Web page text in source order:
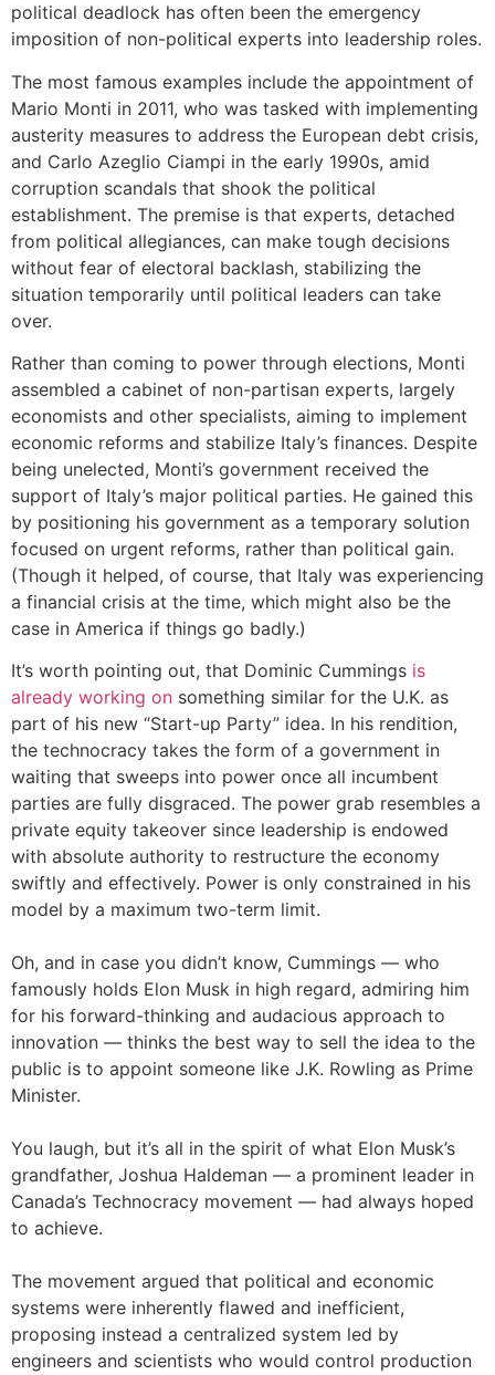
political deadlock has often been the emergency
imposition of non-political experts into leadership roles.
The most famous examples include the appointment of
Mario Monti in 2011, who was tasked with implementing
austerity measures to address the European debt crisis,
and Carlo Azeglio Ciampi in the early 1990s, amid
corruption scandals that shook the political
establishment. The premise is that experts, detached
from political allegiances, can make tough decisions
without fear of electoral backlash, stabilizing the
situation temporarily until political leaders can take
over.
Rather than coming to power through elections, Monti
assembled a cabinet of non-partisan experts, largely
economists and other specialists, aiming to implement
economic reforms and stabilize Italy’s finances. Despite
being unelected, Monti’s government received the
support of Italy’s major political parties. He gained this
by positioning his government as a temporary solution
focused on urgent reforms, rather than political gain.
(Though it helped, of course, that Italy was experiencing
a financial crisis at the time, which might also be the
case in America if things go badly.)
It’s worth pointing out, that Dominic Cummings is
already working on something similar for the U.K. as
part of his new “Start-up Party” idea. In his rendition,
the technocracy takes the form of a government in
waiting that sweeps into power once all incumbent
parties are fully disgraced. The power grab resembles a
private equity takeover since leadership is endowed
with absolute authority to restructure the economy
swiftly and effectively. Power is only constrained in his
model by a maximum two-term limit.
Oh, and in case you didn’t know, Cummings — who
famously holds Elon Musk in high regard, admiring him
for his forward-thinking and audacious approach to
innovation — thinks the best way to sell the idea to the
public is to appoint someone like J.K. Rowling as Prime
Minister.
You laugh, but it’s all in the spirit of what Elon Musk’s
grandfather, Joshua Haldeman — a prominent leader in
Canada’s Technocracy movement — had always hoped
to achieve.
The movement argued that political and economic
systems were inherently flawed and inefficient,
proposing instead a centralized system led by
engineers and scientists who would control production